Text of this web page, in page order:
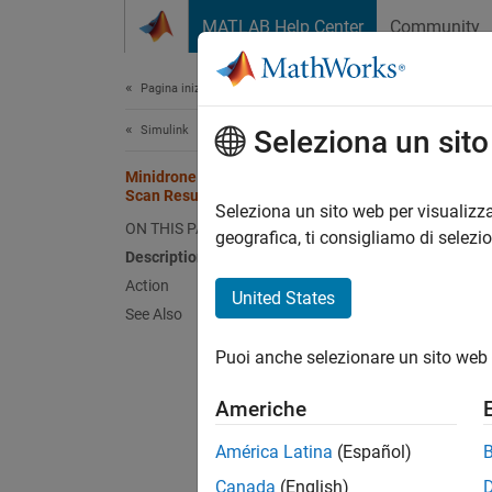
MATLAB Help Center Community
Pagina iniziale della documentazione
Simulink
Minidrone Not Found in Bluetooth
Scan Result
ON THIS PAGE
Description
Action
See Also
The
Seleziona un
Seleziona un sito web per
geografica, ti consigliamo di
United States
Puoi anche selezionare un sito
Americhe
América Latina (Español)
Canada (English)